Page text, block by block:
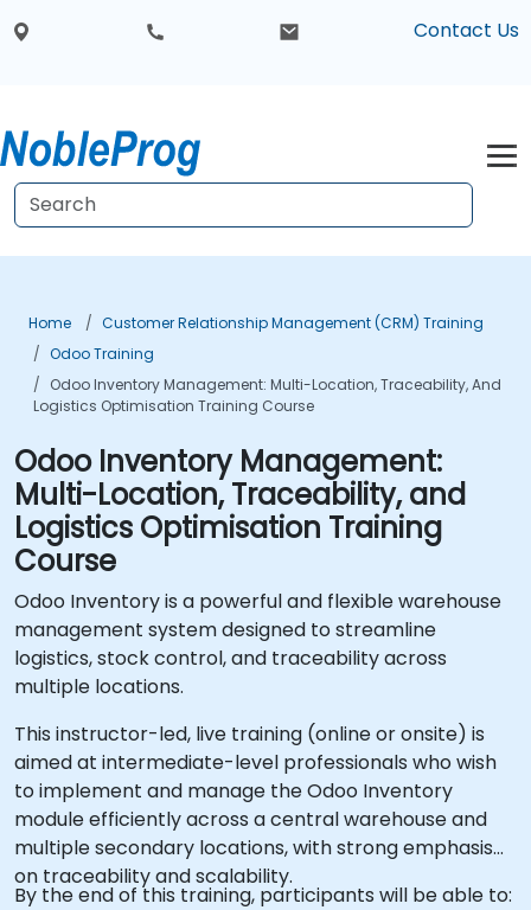
Contact Us
Home
Customer Relationship Management (CRM) Training
Odoo Training
Odoo Inventory Management: Multi-Location, Traceability, And
Logistics Optimisation Training Course
Odoo Inventory Management:
Multi-Location, Traceability, and
Logistics Optimisation Training
Course
Odoo Inventory is a powerful and flexible warehouse
management system designed to streamline
logistics, stock control, and traceability across
multiple locations.
This instructor-led, live training (online or onsite) is
aimed at intermediate-level professionals who wish
to implement and manage the Odoo Inventory
module efficiently across a central warehouse and
multiple secondary locations, with strong emphasis
on traceability and scalability.
By the end of this training, participants will be able to: